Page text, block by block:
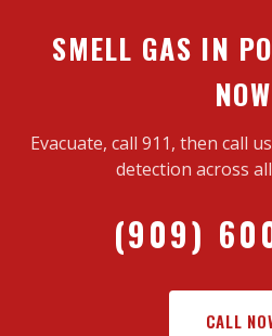
SMELL GAS IN
NOW
Evacuate, call 911, then call
detection across
(909)
CALL